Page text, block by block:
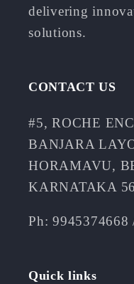
delivering
solutions.
CONTACT US
#5, ROCHE
BANJARA
HORAMAVU,
KARNATAKA
Ph: 9945374668
Quick links